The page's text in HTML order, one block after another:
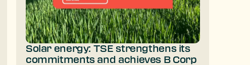
Solar energy: TSE strengthens its
commitments and achieves B Corp